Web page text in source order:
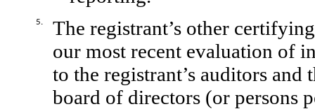
5.
The registrant’s other
our most recent evaluation of
to the registrant’s auditors and
board of directors (or persons